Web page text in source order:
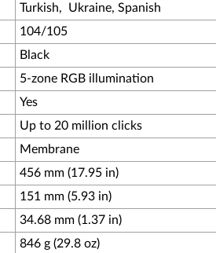
Turkish, Ukraine, Spanish
104/105
Black
5-zone RGB illumination
Yes
Up to 20 million clicks
Membrane
456 mm (17.95 in)
151 mm (5.93 in)
34.68 mm (1.37 in)
846 g (29.8 oz)